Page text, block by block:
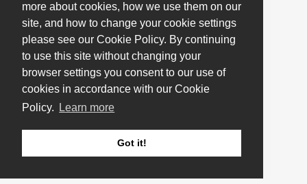
more about cookies, how we use them on our
site, and how to change your cookie settings
please see our Cookie Policy. By continuing
to use this site without changing your
browser settings you consent to our use of
cookies in accordance with our Cookie
Policy.
Learn more
Got it!